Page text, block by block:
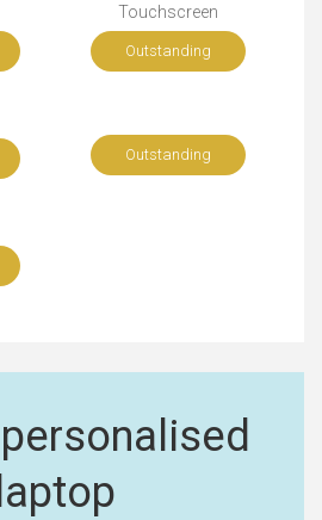
Touchscreen
Outstanding
Outstanding
personalised
laptop